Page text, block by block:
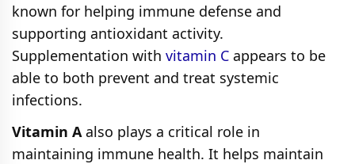
known for helping immune defense and
supporting antioxidant activity.
Supplementation with vitamin C appears to be
able to both prevent and treat systemic
infections.
Vitamin Aalso plays a critical role in
maintaining immune health. It helps maintain